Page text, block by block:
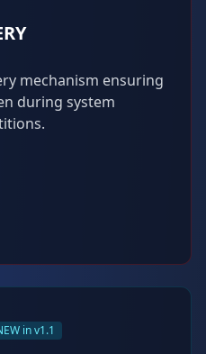
mechanism ensuring
during system
in v1.1